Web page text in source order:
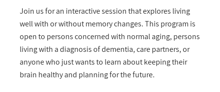
Join us for an interactive session that explores living
well with or without memory changes. This program is
open to persons concerned with normal aging, persons
living with a diagnosis of dementia, care partners, or
anyone who just wants to learn about keeping their
brain healthy and planning for the future.